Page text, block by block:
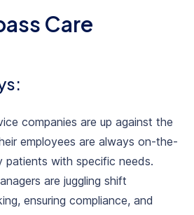
Care
companies are up against the
employees are always on-the-
patients with specific needs.
are juggling shift
ensuring compliance, and